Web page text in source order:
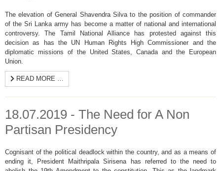
The elevation of General Shavendra Silva to the position of commander
of the Sri Lanka army has become a matter of national and international
controversy. The Tamil National Alliance has protested against this
decision as has the UN Human Rights High Commissioner and the
diplomatic missions of the United States, Canada and the European
Union.
READ MORE …
18.07.2019 - The Need for A Non
Partisan Presidency
Cognisant of the political deadlock within the country, and as a means of
ending it, President Maithripala Sirisena has referred to the need to